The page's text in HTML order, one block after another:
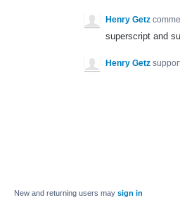
Henry Getz
superscript and
Henry Getz
New and returning users may sign in